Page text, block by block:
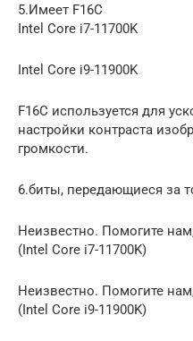
5.Имеет F16C
Intel Core i7-11700K
Intel Core i9-11900K
F16C используется для
настройки контраста
громкости.
6.биты, передающиеся за
Неизвестно. Помогите
(Intel Core i7-11700K)
Неизвестно. Помогите
(Intel Core i9-11900K)